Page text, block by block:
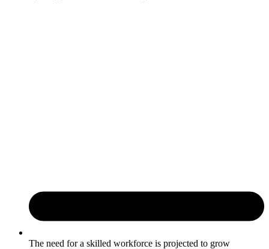
The need for a skilled workforce is projected to grow